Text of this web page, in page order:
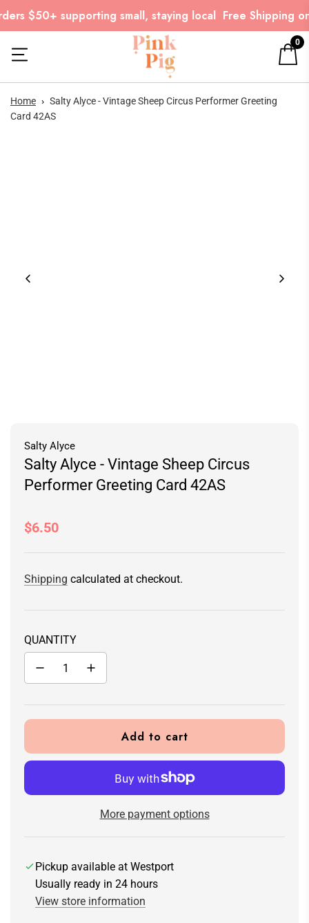
$50+ supporting small, staying local Free Shipping
0
Home › Salty Alyce - Vintage Sheep Circus Performer Greeting
Card 42AS
Salty Alyce
Salty Alyce - Vintage Sheep Circus
Performer Greeting Card 42AS
Regular
price
$6.50
Shipping calculated at checkout.
QUANTITY
Add to cart
l
o
a
d
i
.
.
More payment options
Pickup available at Westport
Usually ready in 24 hours
View store information